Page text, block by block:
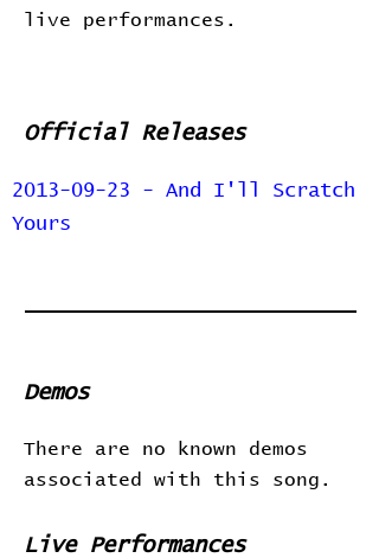
live performances.
Official Releases
2013-09-23 - And I'll Scratch
Yours
Demos
There are no known demos
associated with this song.
Live Performances